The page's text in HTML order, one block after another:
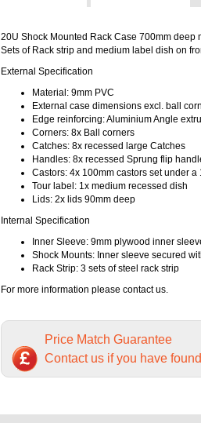
20U Shock Mounted Rack Case 700mm
Sets of Rack strip and medium label dish on
External Specification
Material: 9mm PVC
External case dimensions excl. ball
Edge reinforcing: Aluminium Angle
Corners: 8x Ball corners
Catches: 8x recessed large Catches
Handles: 8x recessed Sprung flip
Castors: 4x 100mm castors set under
Tour label: 1x medium recessed dish
Lids: 2x lids 90mm deep
Internal Specification
Inner Sleeve: 9mm plywood inner
Shock Mounts: Inner sleeve secured
Rack Strip: 3 sets of steel rack strip
For more information please contact us.
Price Match Guarantee
Contact us if you have